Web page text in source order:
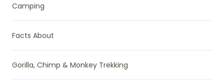
Camping
Facts About
Gorilla, Chimp & Monkey Trekking